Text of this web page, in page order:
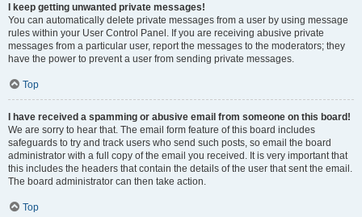
I keep getting unwanted private messages!
You can automatically delete private messages from a user by using message
rules within your User Control Panel. If you are receiving abusive private
messages from a particular user, report the messages to the moderators; they
have the power to prevent a user from sending private messages.
Top
I have received a spamming or abusive email from someone on this board!
We are sorry to hear that. The email form feature of this board includes
safeguards to try and track users who send such posts, so email the board
administrator with a full copy of the email you received. It is very important that
this includes the headers that contain the details of the user that sent the email.
The board administrator can then take action.
Top